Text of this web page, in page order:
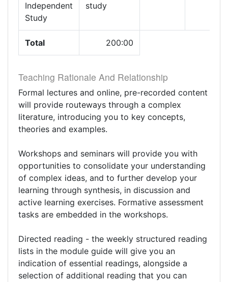
Independent
Study
study
Total 200:00
Teaching Rationale And Relationship
Formal lectures and online, pre-recorded content
will provide routeways through a complex
literature, introducing you to key concepts,
theories and examples.
Workshops and seminars will provide you with
opportunities to consolidate your understanding
of complex ideas, and to further develop your
learning through synthesis, in discussion and
active learning exercises. Formative assessment
tasks are embedded in the workshops.
Directed reading - the weekly structured reading
lists in the module guide will give you an
indication of essential readings, alongside a
selection of additional reading that you can